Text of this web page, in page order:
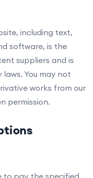
including text,
software, is the
suppliers and is
You may not
works from our
permission.
to pay the specified